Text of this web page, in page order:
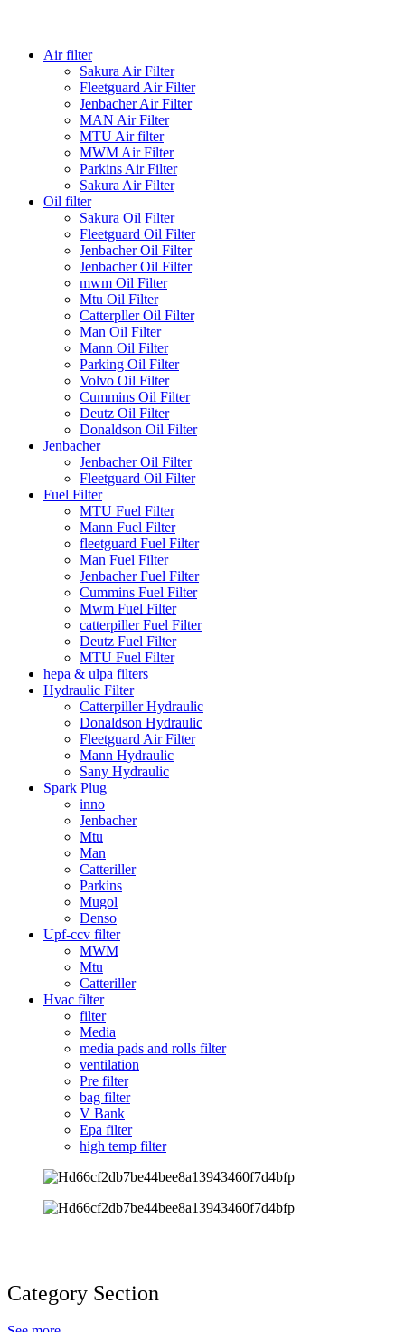
Air filter
Sakura Air Filter
Fleetguard Air Filter
Jenbacher Air Filter
MAN Air Filter
MTU Air filter
MWM Air Filter
Parkins Air Filter
Sakura Air Filter
Oil filter
Sakura Oil Filter
Fleetguard Oil Filter
Jenbacher Oil Filter
Jenbacher Oil Filter
mwm Oil Filter
Mtu Oil Filter
Catterpller Oil Filter
Man Oil Filter
Mann Oil Filter
Parking Oil Filter
Volvo Oil Filter
Cummins Oil Filter
Deutz Oil Filter
Donaldson Oil Filter
Jenbacher
Jenbacher Oil Filter
Fleetguard Oil Filter
Fuel Filter
MTU Fuel Filter
Mann Fuel Filter
fleetguard Fuel Filter
Man Fuel Filter
Jenbacher Fuel Filter
Cummins Fuel Filter
Mwm Fuel Filter
catterpiller Fuel Filter
Deutz Fuel Filter
MTU Fuel Filter
hepa & ulpa filters
Hydraulic Filter
Catterpiller Hydraulic
Donaldson Hydraulic
Fleetguard Air Filter
Mann Hydraulic
Sany Hydraulic
Spark Plug
inno
Jenbacher
Mtu
Man
Catteriller
Parkins
Mugol
Denso
Upf-ccv filter
MWM
Mtu
Catteriller
Hvac filter
filter
Media
media pads and rolls filter
ventilation
Pre filter
bag filter
V Bank
Epa filter
high temp filter
Category Section